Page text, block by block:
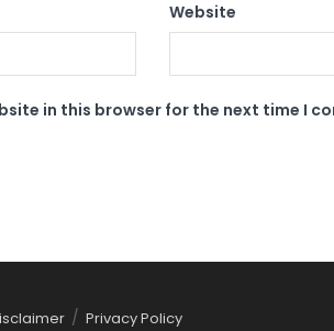
Website
in this browser for the next time I
Privacy Policy